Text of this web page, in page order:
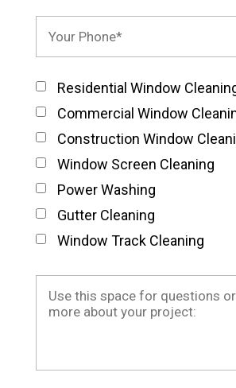
Residential Window
Commercial Window
Construction Window
Window Screen Cleaning
Power Washing
Gutter Cleaning
Window Track Cleaning